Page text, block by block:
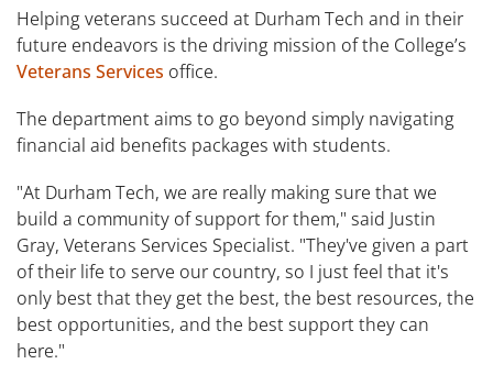
Helping veterans succeed at Durham Tech and in their
future endeavors is the driving mission of the College’s
Veterans Services office.
The department aims to go beyond simply navigating
financial aid benefits packages with students.
"At Durham Tech, we are really making sure that we
build a community of support for them," said Justin
Gray, Veterans Services Specialist. "They've given a part
of their life to serve our country, so I just feel that it's
only best that they get the best, the best resources, the
best opportunities, and the best support they can
here."